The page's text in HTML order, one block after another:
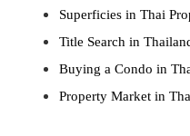
Superficies in Thai
Title Search in
Buying a Condo in
Property Market in